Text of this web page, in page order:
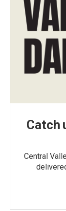
Catch
Central